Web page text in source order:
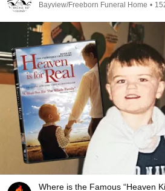
Bayview/Freeborn Funeral Home •
Where is the Famous “Heaven